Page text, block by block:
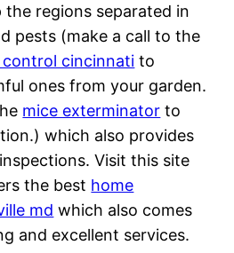
the regions separated in
pests (make a call to the
control cincinnati to
ones from your garden.
mice exterminator to
which also provides
Visit this site
the best home
md which also comes
and excellent services.